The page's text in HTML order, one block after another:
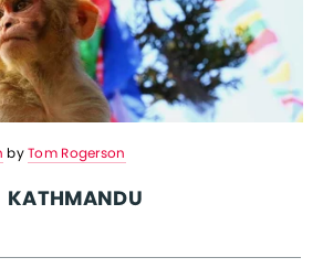
by Tom Rogerson
KATHMANDU